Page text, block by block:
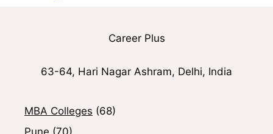
Career Plus
63-64, Hari Nagar Ashram, Delhi, India
MBA Colleges (68)
Pune (70)